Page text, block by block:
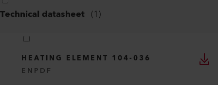
Technical datasheet (1)
HEATING ELEMENT 104-036
EN PDF